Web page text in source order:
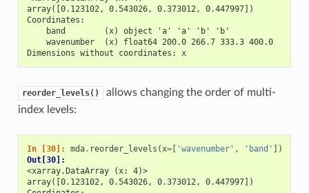
array([0.123102, 0.543026, 0.373012, 0.447997])
Coordinates:
    band        (x) object 'a' 'a' 'b' 'b'
    wavenumber  (x) float64 200.0 266.7 333.3 400.0
Dimensions without coordinates: x
reorder_levels()
allows changing the order of multi-
index levels:
In [30]: mda. reorder_levels ( x=[ 'wavenumber' , 'band' ])
Out[30]:
<xarray.DataArray (x: 4)>
array([0.123102, 0.543026, 0.373012, 0.447997])